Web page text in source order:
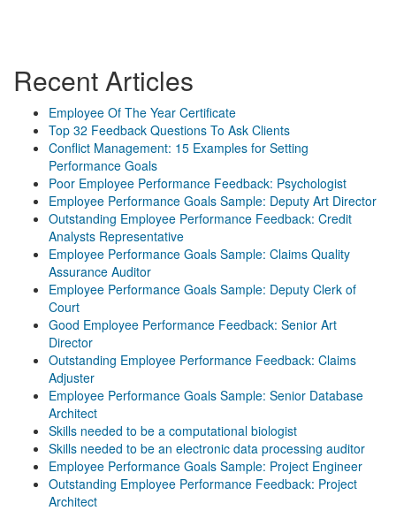
Recent Articles
Employee Of The Year Certificate
Top 32 Feedback Questions To Ask Clients
Conflict Management: 15 Examples for Setting
Performance Goals
Poor Employee Performance Feedback: Psychologist
Employee Performance Goals Sample: Deputy Art Director
Outstanding Employee Performance Feedback: Credit
Analysts Representative
Employee Performance Goals Sample: Claims Quality
Assurance Auditor
Employee Performance Goals Sample: Deputy Clerk of
Court
Good Employee Performance Feedback: Senior Art
Director
Outstanding Employee Performance Feedback: Claims
Adjuster
Employee Performance Goals Sample: Senior Database
Architect
Skills needed to be a computational biologist
Skills needed to be an electronic data processing auditor
Employee Performance Goals Sample: Project Engineer
Outstanding Employee Performance Feedback: Project
Architect